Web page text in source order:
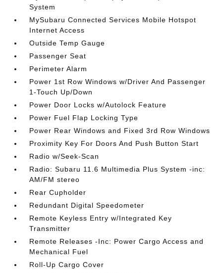
System
MySubaru Connected Services Mobile Hotspot
Internet Access
Outside Temp Gauge
Passenger Seat
Perimeter Alarm
Power 1st Row Windows w/Driver And Passenger
1-Touch Up/Down
Power Door Locks w/Autolock Feature
Power Fuel Flap Locking Type
Power Rear Windows and Fixed 3rd Row Windows
Proximity Key For Doors And Push Button Start
Radio w/Seek-Scan
Radio: Subaru 11.6 Multimedia Plus System -inc:
AM/FM stereo
Rear Cupholder
Redundant Digital Speedometer
Remote Keyless Entry w/Integrated Key
Transmitter
Remote Releases -Inc: Power Cargo Access and
Mechanical Fuel
Roll-Up Cargo Cover